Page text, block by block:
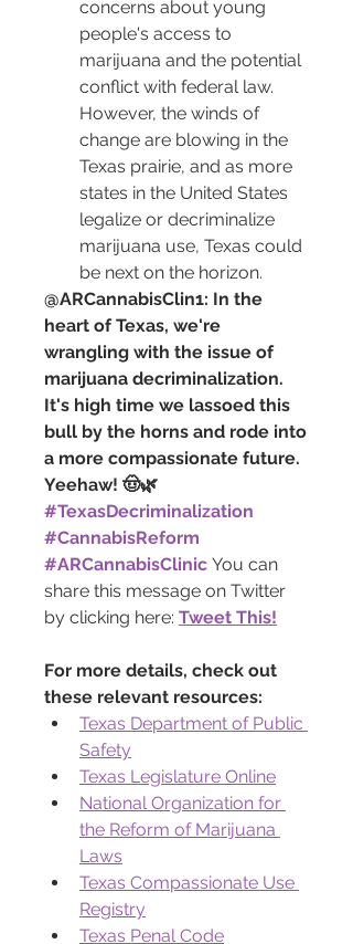
concerns about young
people's access to
marijuana and the potential
conflict with federal law.
However, the winds of
change are blowing in the
Texas prairie, and as more
states in the United States
legalize or decriminalize
marijuana use, Texas could
be next on the horizon.
@ARCannabisClin1: In the
heart of Texas, we're
wrangling with the issue of
marijuana decriminalization.
It's high time we lassoed this
bull by the horns and rode into
a more compassionate future.
Yeehaw! 🤠🌿
#TexasDecriminalization
#CannabisReform
#ARCannabisClinic You can
share this message on Twitter
by clicking here: Tweet This!
For more details, check out
these relevant resources:
Texas Department of Public
Safety
Texas Legislature Online
National Organization for
the Reform of Marijuana
Laws
Texas Compassionate Use
Registry
Texas Penal Code